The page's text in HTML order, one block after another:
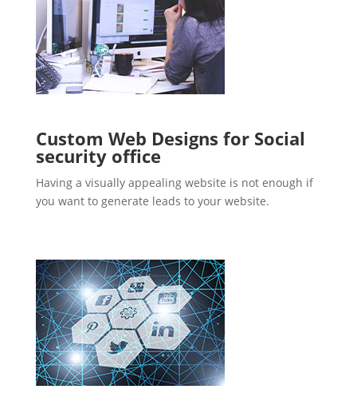
Custom Web Designs for Social
security office
Having a visually appealing website is not enough if
you want to generate leads to your website.